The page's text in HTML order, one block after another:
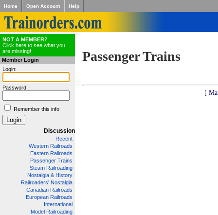
Home Open Account Help
NOT A MEMBER?
Click here to see what you
are missing!
Member Login
Login:
Password:
Remember this info
Discussion
Recent
Western Railroads
Eastern Railroads
Passenger Trains
Steam Railroading
Nostalgia & History
Railroaders' Nostalgia
Canadian Railroads
European Railroads
International
Model Railroading
Passenger Trains
[